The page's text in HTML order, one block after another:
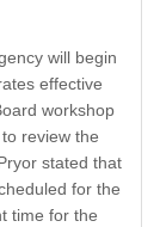
will begin
effective
workshop
review the
stated that
for the
time for the